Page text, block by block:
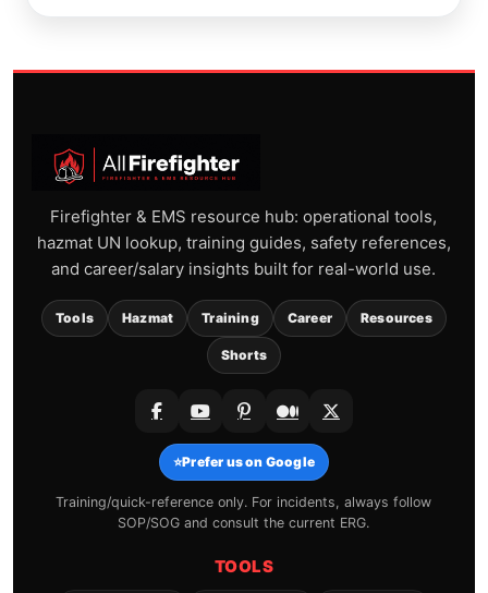
Firefighter & EMS resource hub: operational tools,
hazmat UN lookup, training guides, safety references,
and career/salary insights built for real-world use.
Tools Hazmat Training Career Resources
Shorts
⭐Prefer us on Google
Training/quick-reference only. For incidents, always follow
SOP/SOG and consult the current ERG.
TOOLS